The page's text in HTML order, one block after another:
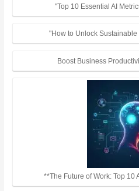
"Top 10 Essential AI
"How to Unlock Sustainable
Boost Business
**The Future of Work: Top 10